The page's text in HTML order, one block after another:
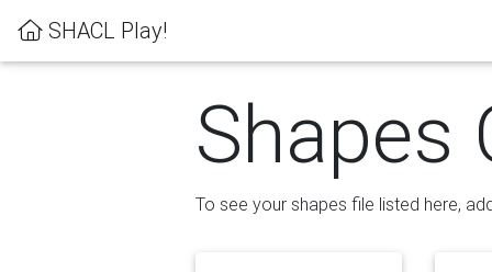
SHACL Play!
Shapes
To see your shapes file listed here,